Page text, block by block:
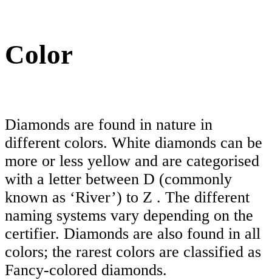
Color
Diamonds are found in nature in
different colors. White diamonds can be
more or less yellow and are categorised
with a letter between D (commonly
known as ‘River’) to Z . The different
naming systems vary depending on the
certifier. Diamonds are also found in all
colors; the rarest colors are classified as
Fancy-colored diamonds.